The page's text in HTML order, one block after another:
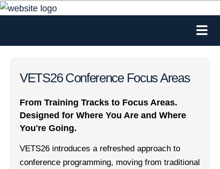
VETS26 Conference Focus Areas
From Training Tracks to Focus Areas.
Designed for Where You Are and Where
You're Going.
VETS26 introduces a refreshed approach to
conference programming, moving from traditional